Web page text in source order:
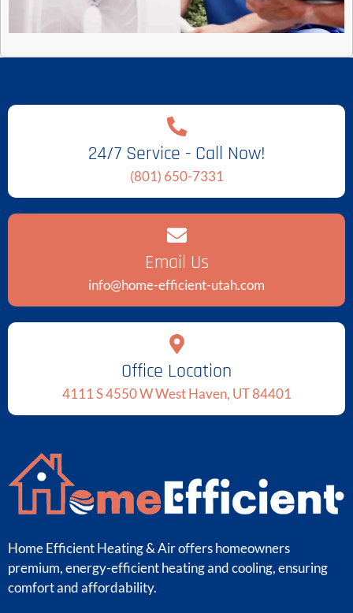
24/7 Service - Call Now!
(801) 650-7331
Email Us
info@home-efficient-utah.com
Office Location
4111 S 4550 W West Haven, UT 84401
Home Efficient Heating & Air offers homeowners
premium, energy-efficient heating and cooling, ensuring
comfort and affordability.